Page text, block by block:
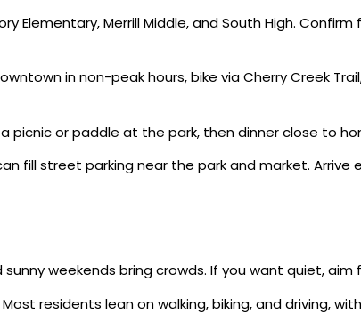
Elementary, Merrill Middle, and South High.
in non-peak hours, bike via Cherry Creek
a picnic or paddle at the park, then dinner close to
fill street parking near the park and market. Arrive
weekends bring crowds. If you want quiet,
residents lean on walking, biking, and driving,